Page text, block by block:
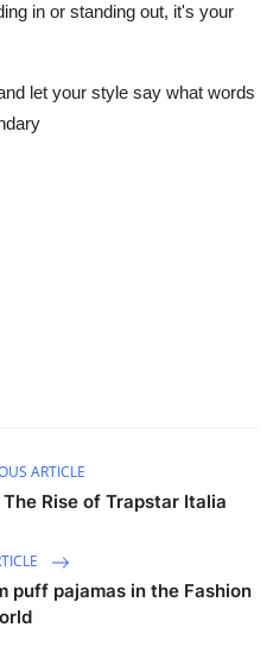
in or standing out, it's your
let your style say what words
ARTICLE
Rise of Trapstar Italia
puff pajamas in the Fashion